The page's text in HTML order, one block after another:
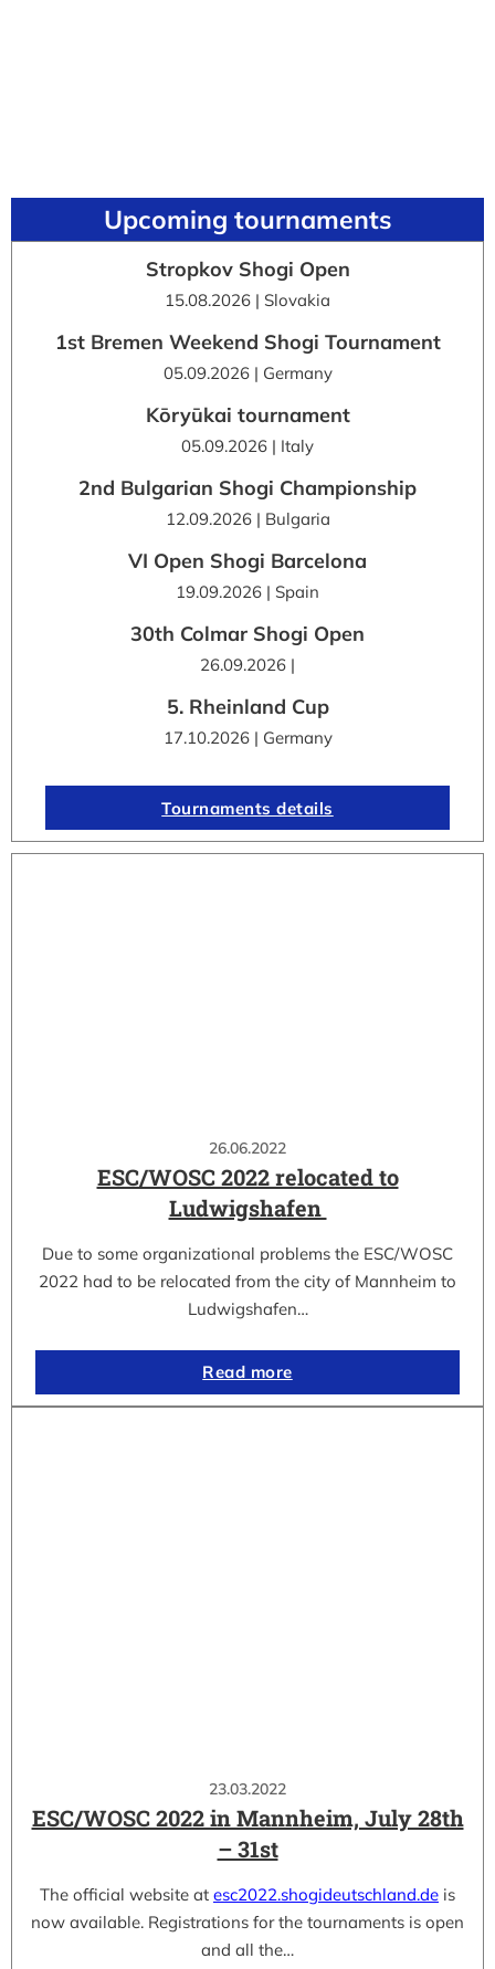
26.06.2022
ESC/WOSC 2022 relocated to
Ludwigshafen
Due to some organizational problems the ESC/WOSC
2022 had to be relocated from the city of Mannheim to
Ludwigshafen…
Read more
23.03.2022
ESC/WOSC 2022 in Mannheim, July 28th
– 31st
The official website at esc2022.shogideutschland.de is
now available. Registrations for the tournaments is open
and all the…
Upcoming tournaments
Stropkov Shogi Open
15.08.2026 | Slovakia
1st Bremen Weekend Shogi Tournament
05.09.2026 | Germany
Kōryūkai tournament
05.09.2026 | Italy
2nd Bulgarian Shogi Championship
12.09.2026 | Bulgaria
VI Open Shogi Barcelona
19.09.2026 | Spain
30th Colmar Shogi Open
26.09.2026 |
5. Rheinland Cup
17.10.2026 | Germany
Tournaments details